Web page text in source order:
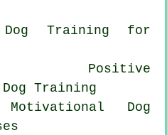
Dog Training for
Positive
Dog Training
Dog